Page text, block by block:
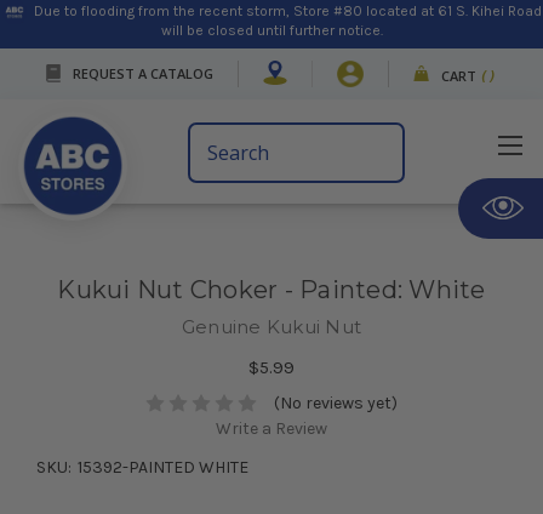
Due to flooding from the recent storm, Store #80 located at 61 S. Kihei Road
will be closed until further notice.
REQUEST A CATALOG CART ( )
Search
Keyword:
Kukui Nut Choker - Painted: White
Genuine Kukui Nut
$5.99
(No reviews yet)
Write a Review
SKU: 15392-PAINTED WHITE